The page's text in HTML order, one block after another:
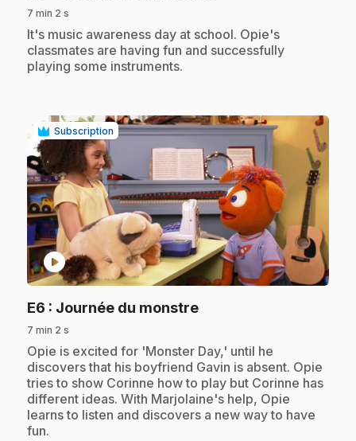
7 min 2 s
.It's music awareness day at school. Opie's
classmates are having fun and successfully
playing some instruments.
Subscription
play_circle
E6 : Journée du monstre.
7 min 2 s
.Opie is excited for 'Monster Day,' until he
discovers that his boyfriend Gavin is absent. Opie
tries to show Corinne how to play but Corinne has
different ideas. With Marjolaine's help, Opie
learns to listen and discovers a new way to have
fun.